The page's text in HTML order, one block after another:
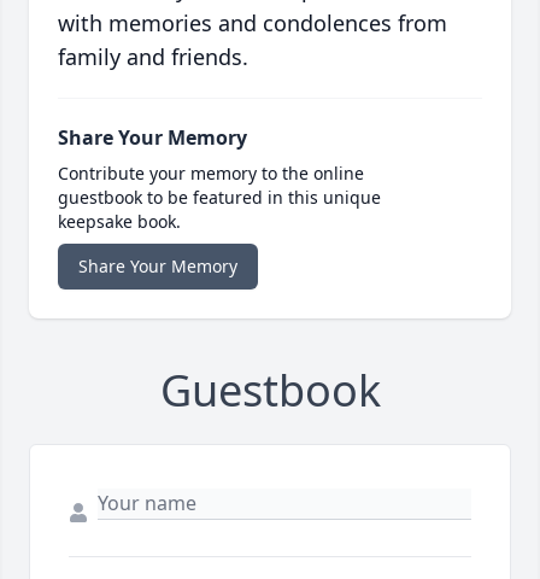
with memories and condolences from
family and friends.
Share Your Memory
Contribute your memory to the online
guestbook to be featured in this unique
keepsake book.
Share Your Memory
Guestbook